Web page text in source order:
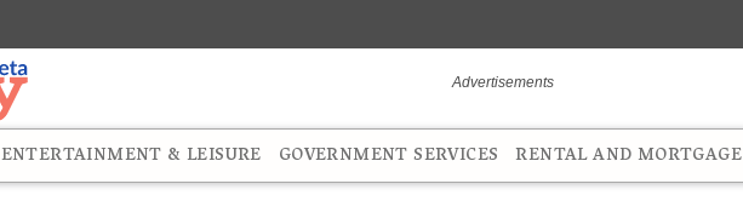
ENTERTAINMENT & LEISURE GOVERNMENT SERVICES RENTAL AND MORTGAGE